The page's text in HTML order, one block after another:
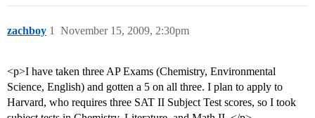
zachboy November 15, 2009, 2:30pm
1
<p>I have taken three AP Exams (Chemistry, Environmental
Science, English) and gotten a 5 on all three. I plan to apply to
Harvard, who requires three SAT II Subject Test scores, so I took